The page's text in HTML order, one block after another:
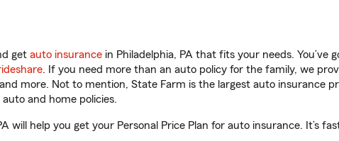
get auto insurance in Philadelphia, PA that fits your needs.
. If you need more than an auto policy for the family, we
more. Not to mention, State Farm is the largest auto insurance
and home policies.
will help you get your Personal Price Plan for auto insurance. It’s